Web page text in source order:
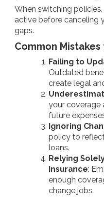
When switching
active before canceling
gaps.
Common Mistakes
Failing to
Outdated
create legal
your coverage
future
Ignoring
policy to
loans.
Relying
Insurance:
enough
change jobs.